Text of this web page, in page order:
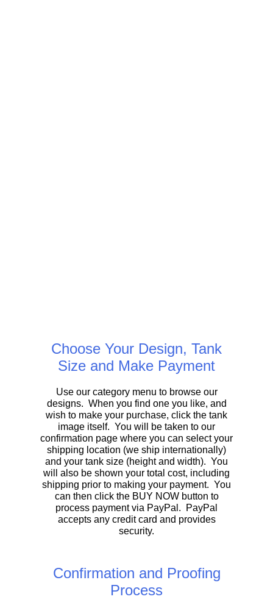
Confirmation and Proofing
Process
Choose Your Design, Tank
Size and Make Payment
Use our category menu to browse our
designs. When you find one you like, and
wish to make your purchase, click the tank
image itself. You will be taken to our
confirmation page where you can select your
shipping location (we ship internationally)
and your tank size (height and width). You
will also be shown your total cost, including
shipping prior to making your payment. You
can then click the BUY NOW button to
process payment via PayPal. PayPal
accepts any credit card and provides
security.